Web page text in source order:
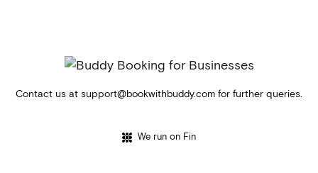
Contact us at support@bookwithbuddy.com for further queries.
We run on Fin